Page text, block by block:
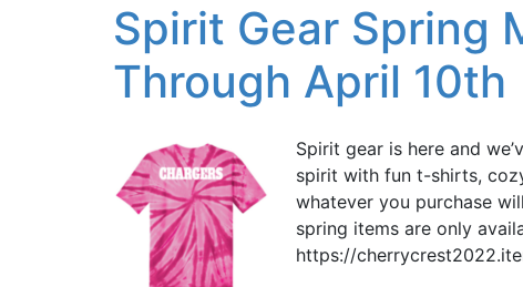
Spirit Gear Spring
Through April 10th
Spirit gear is here and
spirit with fun t-shirts,
whatever you purchase
spring items are only
https://